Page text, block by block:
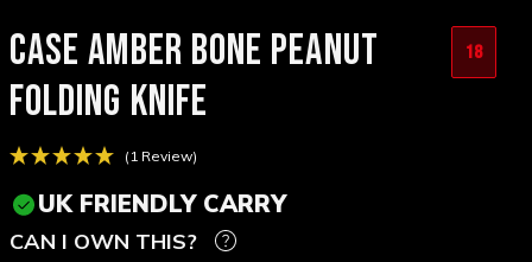
CASE AMBER BONE PEANUT
FOLDING KNIFE
18
(1 Review)
UK FRIENDLY CARRY
CAN I OWN THIS?